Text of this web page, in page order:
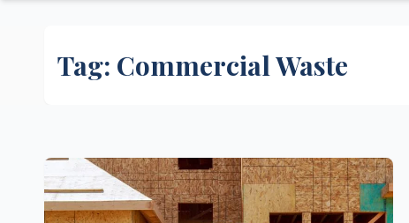
Tag: Commercial Waste